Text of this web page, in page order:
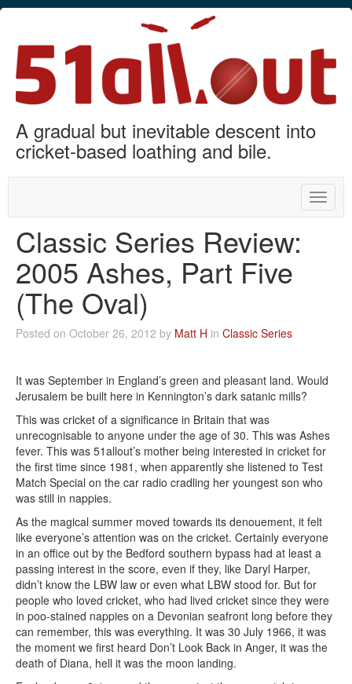
A gradual but inevitable descent into
cricket-based loathing and bile.
Toggle
Classic Series Review:
2005 Ashes, Part Five
(The Oval)
Posted on October 26, 2012 by Matt H in Classic Series
It was September in England’s green and pleasant land. Would
Jerusalem be built here in Kennington’s dark satanic mills?
This was cricket of a significance in Britain that was
unrecognisable to anyone under the age of 30. This was Ashes
fever. This was 51allout’s mother being interested in cricket for
the first time since 1981, when apparently she listened to Test
Match Special on the car radio cradling her youngest son who
was still in nappies.
As the magical summer moved towards its denouement, it felt
like everyone’s attention was on the cricket. Certainly everyone
in an office out by the Bedford southern bypass had at least a
passing interest in the score, even if they, like Daryl Harper,
didn’t know the LBW law or even what LBW stood for. But for
people who loved cricket, who had lived cricket since they were
in poo-stained nappies on a Devonian seafront long before they
can remember, this was everything. It was 30 July 1966, it was
the moment we first heard Don’t Look Back in Anger, it was the
death of Diana, hell it was the moon landing.